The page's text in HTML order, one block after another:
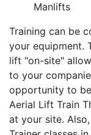
Manlifts
Training can be
your equipment.
lift "on-site"
to your
opportunity to
Aerial Lift Train
at your site.